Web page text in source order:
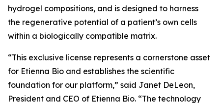
hydrogel compositions, and is designed to harness
the regenerative potential of a patient’s own cells
within a biologically compatible matrix.
“This exclusive license represents a cornerstone asset
for Etienna Bio and establishes the scientific
foundation for our platform,” said Janet DeLeon,
President and CEO of Etienna Bio. “The technology